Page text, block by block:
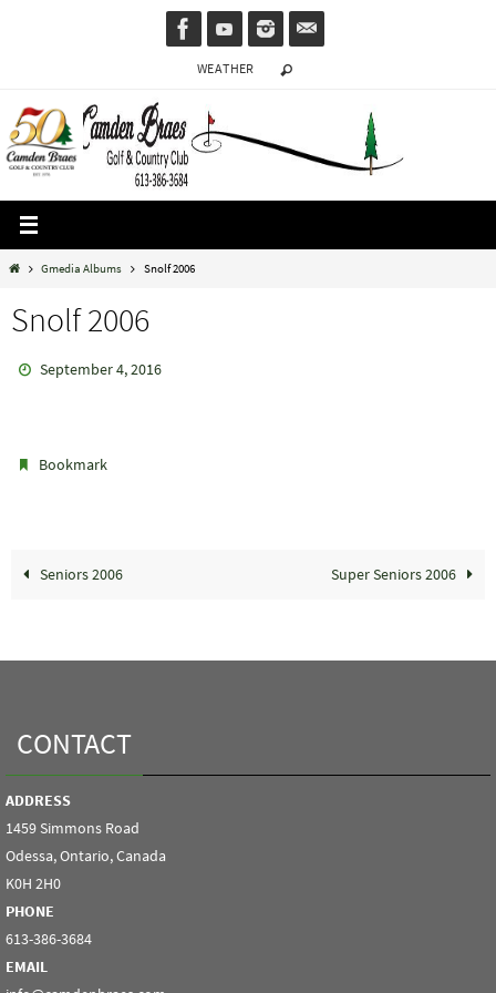
WEATHER
HomeGmedia Albums Snolf 2006
Snolf 2006
September 4, 2016
Bookmark
Seniors 2006 Super Seniors 2006
CONTACT
ADDRESS
1459 Simmons Road
Odessa, Ontario, Canada
K0H 2H0
PHONE
613-386-3684
EMAIL